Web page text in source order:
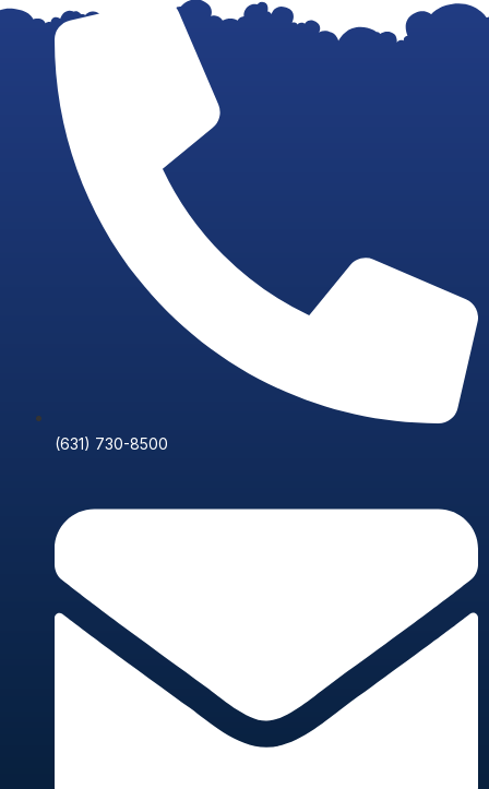
Skip
content
(631) 730-8500